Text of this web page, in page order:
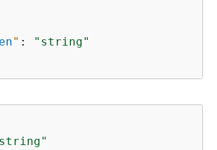
" :
"string"